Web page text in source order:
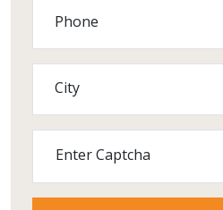
Phone
City
Enter Captcha